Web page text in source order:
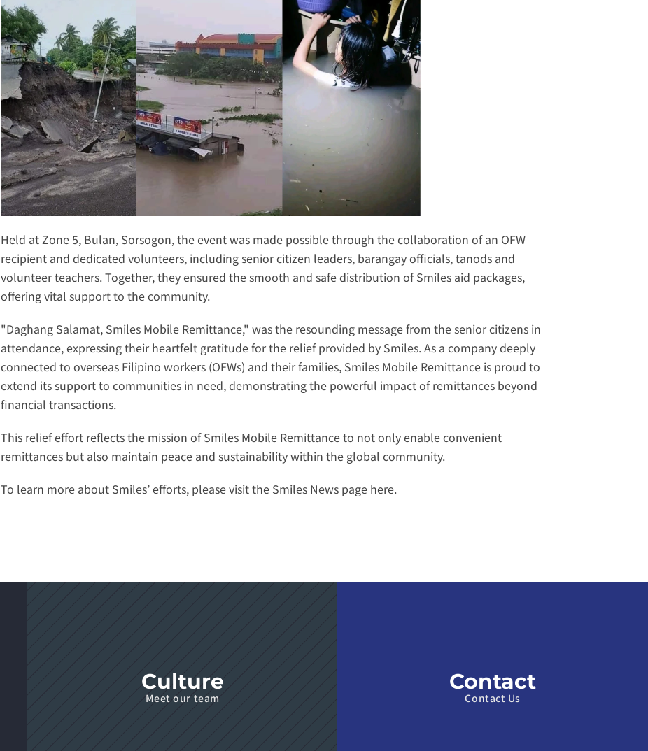
Held at Zone 5, Bulan, Sorsogon, the event was made possible through the collaboration of an OFW
recipient and dedicated volunteers, including senior citizen leaders, barangay officials, tanods and
volunteer teachers. Together, they ensured the smooth and safe distribution of Smiles aid packages,
offering vital support to the community.
"Daghang Salamat, Smiles Mobile Remittance," was the resounding message from the senior citizens in
attendance, expressing their heartfelt gratitude for the relief provided by Smiles. As a company deeply
connected to overseas Filipino workers (OFWs) and their families, Smiles Mobile Remittance is proud to
extend its support to communities in need, demonstrating the powerful impact of remittances beyond
financial transactions.
This relief effort reflects the mission of Smiles Mobile Remittance to not only enable convenient
remittances but also maintain peace and sustainability within the global community.
To learn more about Smiles’ efforts, please visit the Smiles News page here.
Culture
Meet our team
Contact
Contact Us